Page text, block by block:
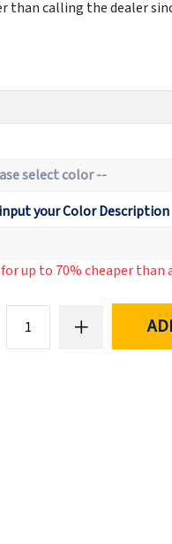
than calling the dealer
your Color Description
up to 70% cheaper than